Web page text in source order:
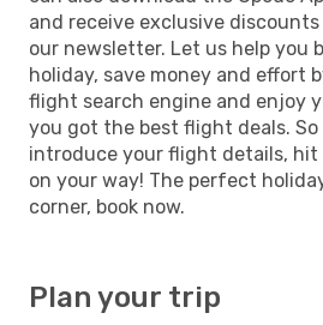
and receive exclusive
our newsletter. Let us help you
holiday, save money and effort
flight search engine and enjoy
you got the best flight deals. So
introduce your flight details, hit
on your way! The perfect
corner, book now.
Plan your trip